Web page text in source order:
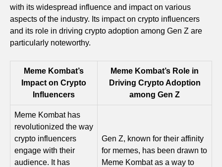
with its widespread influence and impact on various
aspects of the industry. Its impact on crypto influencers
and its role in driving crypto adoption among Gen Z are
particularly noteworthy.
Meme Kombat’s
Impact on Crypto
Influencers
Meme Kombat’s Role in
Driving Crypto Adoption
among Gen Z
Meme Kombat has
revolutionized the way
crypto influencers
engage with their
audience. It has
Gen Z, known for their affinity
for memes, has been drawn to
Meme Kombat as a way to